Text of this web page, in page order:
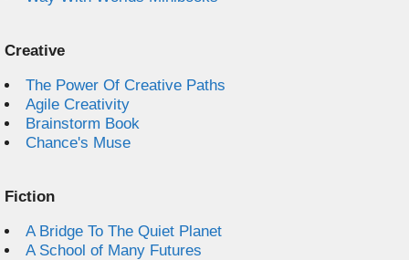
Creative
The Power Of Creative Paths
Agile Creativity
Brainstorm Book
Chance's Muse
Fiction
A Bridge To The Quiet Planet
A School of Many Futures